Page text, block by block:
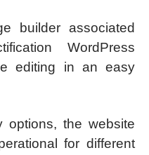
builder associated
WordPress
editing in an easy
options, the website
for different